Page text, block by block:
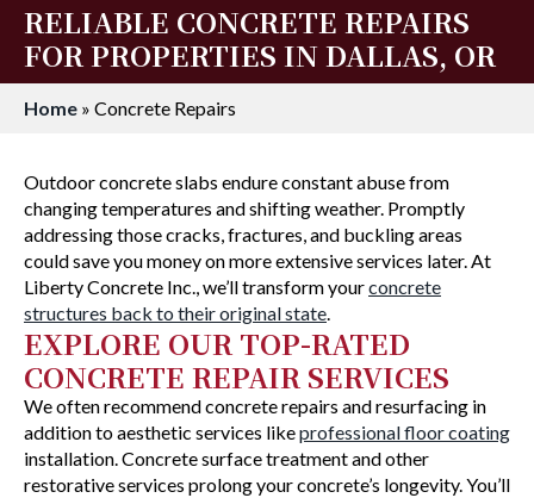
RELIABLE CONCRETE REPAIRS
FOR PROPERTIES IN DALLAS, OR
Home » Concrete Repairs
Outdoor concrete slabs endure constant abuse from
changing temperatures and shifting weather. Promptly
addressing those cracks, fractures, and buckling areas
could save you money on more extensive services later. At
Liberty Concrete Inc., we’ll transform yourconcrete
structures back to their original state.
EXPLORE OUR TOP-RATED
CONCRETE REPAIR SERVICES
We often recommend concrete repairs and resurfacing in
addition to aesthetic services likeprofessional floor coating
installation. Concrete surface treatment and other
restorative services prolong your concrete’s longevity. You’ll